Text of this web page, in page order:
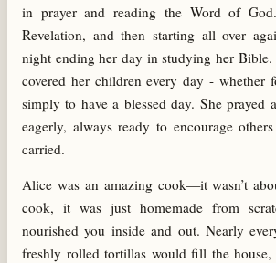
in prayer and reading the Word of
Revelation, and then starting all over
night ending her day in studying her
covered her children every day - whether
simply to have a blessed day. She prayed
eagerly, always ready to encourage
carried.
Alice was an amazing cook—it wasn’t
cook, it was just homemade from
nourished you inside and out. Nearly
freshly rolled tortillas would fill the house,